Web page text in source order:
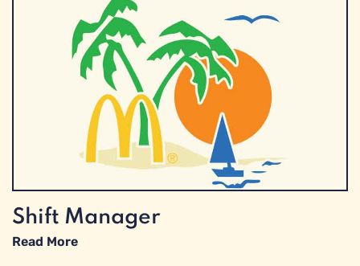
Shift Manager
Read More